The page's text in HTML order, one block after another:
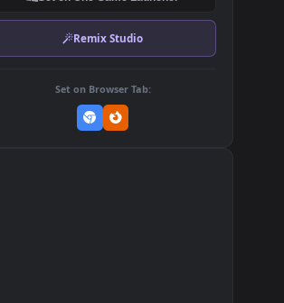
Set on One Game Launcher
Set on Browser Tab: